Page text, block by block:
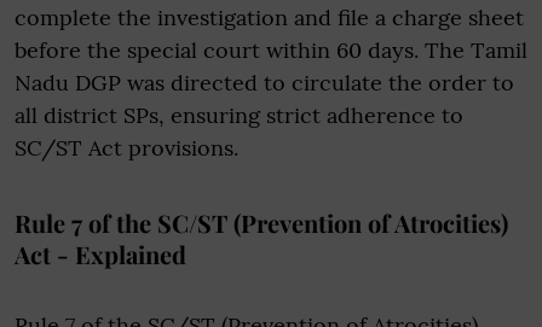
complete the investigation and file a charge sheet
before the special court within 60 days. The Tamil
Nadu DGP was directed to circulate the order to
all district SPs, ensuring strict adherence to
SC/ST Act provisions.
Rule 7 of the SC/ST (Prevention of Atrocities)
Act - Explained